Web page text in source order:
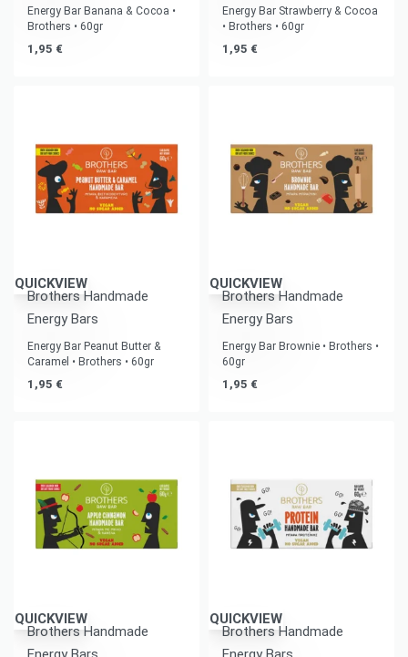
Energy Bar Banana & Cocoa •
Brothers • 60gr
1,95 €
Energy Bar Strawberry & Cocoa
• Brothers • 60gr
1,95 €
QUICKVIEW
Brothers Handmade
Energy Bars
Energy Bar Peanut Butter &
Caramel • Brothers • 60gr
1,95 €
QUICKVIEW
Brothers Handmade
Energy Bars
Energy Bar Brownie • Brothers •
60gr
1,95 €
QUICKVIEW
Brothers Handmade
QUICKVIEW
Brothers Handmade